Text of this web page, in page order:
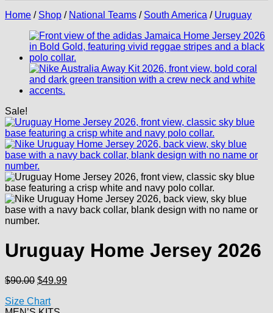
Home / Shop / National Teams / South America / Uruguay
Sale!
Uruguay Home Jersey 2026
$90.00 Original
was:
$49.99Current
Size Chart